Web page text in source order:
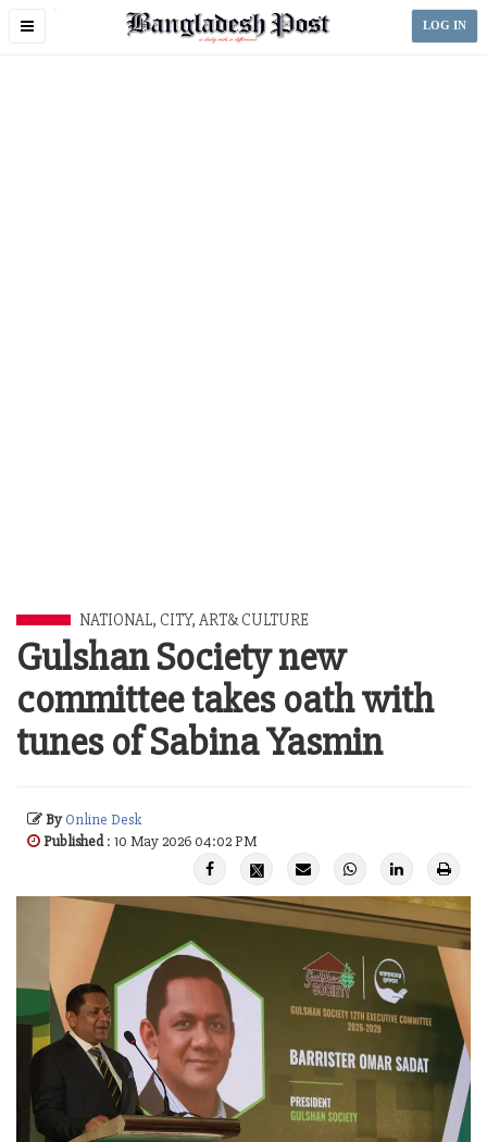
Toggle
LOG IN
NATIONAL, CITY, ART& CULTURE
Gulshan Society new
committee takes oath with
tunes of Sabina Yasmin
ByOnline Desk
Published: 10 May 2026 04:02 PM